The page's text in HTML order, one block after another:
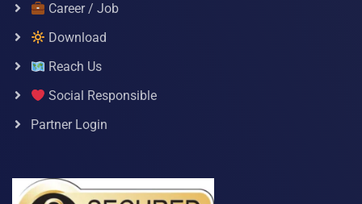
Career / Job
Download
Reach Us
Social Responsible
Partner Login